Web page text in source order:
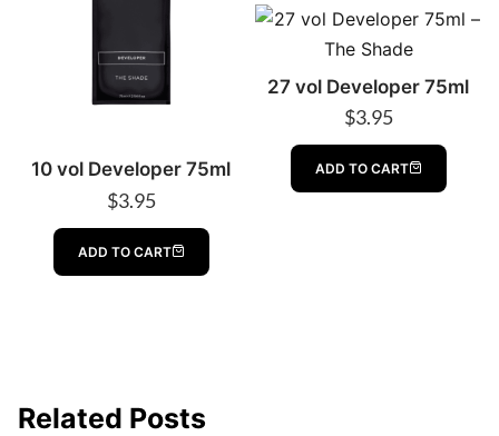
10 vol Developer 75ml
$3.95
ADD TO CART
27 vol Developer 75ml
$3.95
ADD TO CART
Related Posts